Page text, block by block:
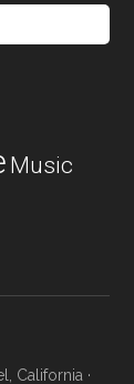
Music
California ·